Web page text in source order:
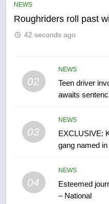
NEWS
Roughriders roll past
42 seconds ago
02
NEWS
Teen driver
awaits
03
NEWS
EXCLUSIVE:
gang named
04
NEWS
Esteemed
– National
6
NEWS
of